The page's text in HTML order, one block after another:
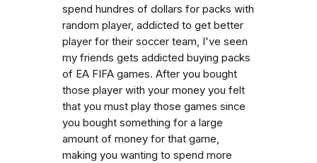
spend hundres of dollars for packs with
random player, addicted to get better
player for their soccer team, I've seen
my friends gets addicted buying packs
of EA FIFA games. After you bought
those player with your money you felt
that you must play those games since
you bought something for a large
amount of money for that game,
making you wanting to spend more